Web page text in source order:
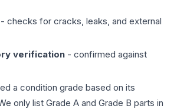
- checks for cracks, leaks, and external
verification - confirmed against
a condition grade based on its
only list Grade A and Grade B parts in